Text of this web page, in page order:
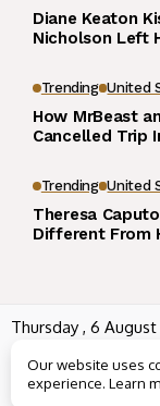
Diane Keaton
Nicholson Left
Trending United
How MrBeast
Cancelled Trip
Trending United
Theresa
Different From
Thursday , 6
About us Contact
Editorial Policy
Our website uses
experience. Learn